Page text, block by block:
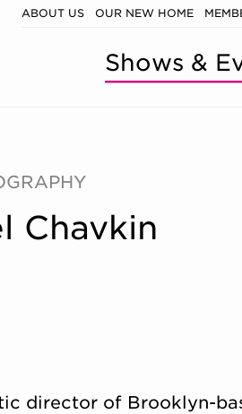
ABOUT US OUR NEW HOME
Shows &
Chavkin
director of Brooklyn-